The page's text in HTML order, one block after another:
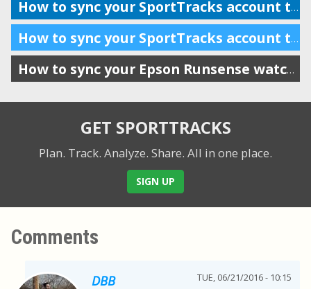
How to sync your SportTracks account to Garmin Connect
How to sync your SportTracks account to Suunto Movescount
How to sync your Epson Runsense watch with SportTracks
GET SPORTTRACKS
Plan. Track. Analyze. Share. All in one place.
SIGN UP
Comments
DBB TUE, 06/21/2016 - 10:15